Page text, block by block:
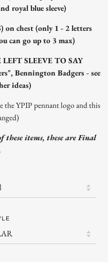
royal blue sleeve)
chest (only 1 - 2 letters
can go up to 3 max)
SLEEVE TO SAY
Bennington Badgers - see
ideas)
the YPIP pennant logo and this
these items, these are Final